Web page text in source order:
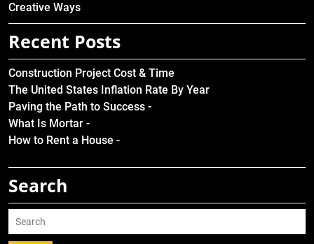
Creative Ways
Recent Posts
Construction Project Cost & Time
The United States Inflation Rate By Year
Paving the Path to Success -
What Is Mortar -
How to Rent a House -
Search